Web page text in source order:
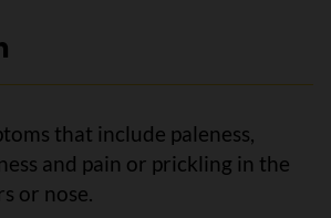
that include paleness,
and pain or prickling in the
or nose.